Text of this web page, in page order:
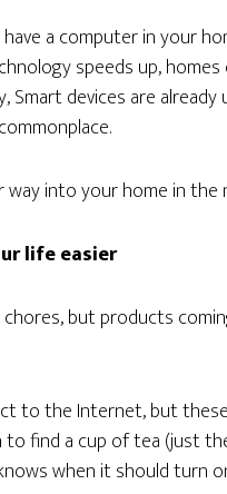
a computer in your
speeds up,
devices are already
into your home in the
life easier
but products
to the Internet, but
find a cup of tea (just
when it should turn